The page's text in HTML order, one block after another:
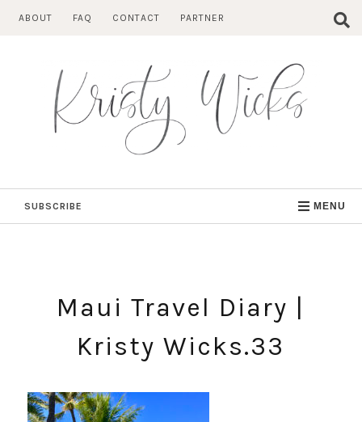
ABOUT FAQ CONTACT PARTNER
SUBSCRIBE MENU
Maui Travel Diary |
Kristy Wicks.33